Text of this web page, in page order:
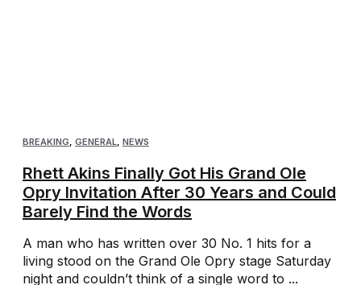
BREAKING, GENERAL, NEWS
Rhett Akins Finally Got His Grand Ole
Opry Invitation After 30 Years and Could
Barely Find the Words
A man who has written over 30 No. 1 hits for a
living stood on the Grand Ole Opry stage Saturday
night and couldn’t think of a single word to ...